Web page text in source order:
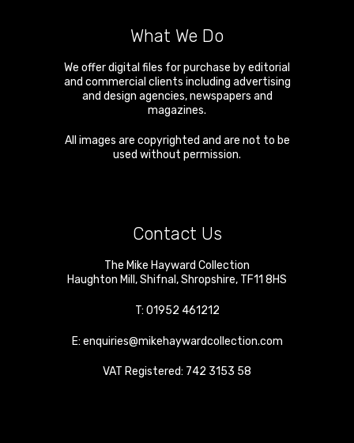
What We Do
We offer digital files for purchase by editorial
and commercial clients including advertising
and design agencies, newspapers and
magazines.
All images are copyrighted and are not to be
used without permission.
Contact Us
The Mike Hayward Collection
Haughton Mill ,Shifnal ,Shropshire, TF11 8HS
T: 01952 461212
E: enquiries@mikehaywardcollection.com
VAT Registered: 742 3153 58